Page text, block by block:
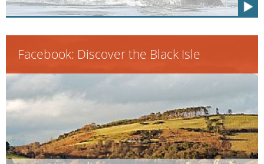
Facebook: Discover the Black Isle